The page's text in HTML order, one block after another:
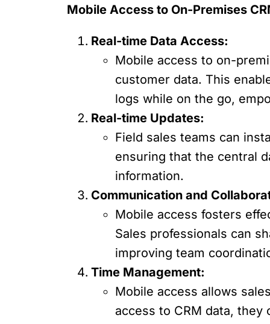
Mobile Access to On-Premises
Real-time Data Access:
Mobile access to on-
customer data. This
logs while on the go,
Real-time Updates:
Field sales teams can
ensuring that the central
information.
Communication and
Mobile access fosters
Sales professionals can
improving team
Time Management:
Mobile access allows
access to CRM data,